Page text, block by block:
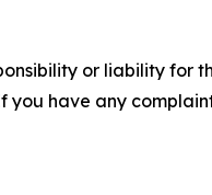
or liability for
have any